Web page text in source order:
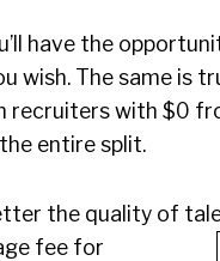
have the
wish. The same is
recruiters with $0
entire split.
the quality of
fee for